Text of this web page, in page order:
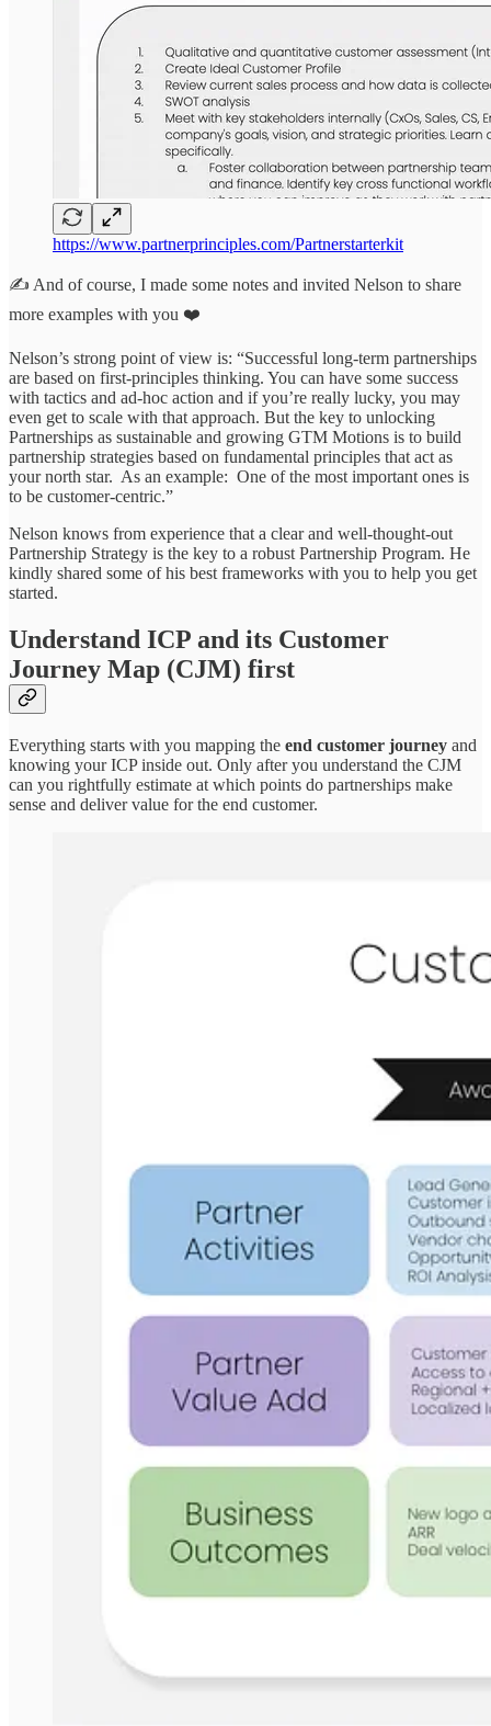
https://www.partnerprinciples.com/Partnerstarterkit
✍️ And of course, I made some notes and invited Nelson to share
more examples with you ❤️
Nelson’s strong point of view is: “Successful long-term partnerships
are based on first-principles thinking. You can have some success
with tactics and ad-hoc action and if you’re really lucky, you may
even get to scale with that approach. But the key to unlocking
Partnerships as sustainable and growing GTM Motions is to build
partnership strategies based on fundamental principles that act as
your north star. As an example: One of the most important ones is
to be customer-centric.”
Nelson knows from experience that a clear and well-thought-out
Partnership Strategy is the key to a robust Partnership Program. He
kindly shared some of his best frameworks with you to help you get
started.
Understand ICP and its Customer
Journey Map (CJM) first
Everything starts with you mapping the end customer journey and
knowing your ICP inside out. Only after you understand the CJM
can you rightfully estimate at which points do partnerships make
sense and deliver value for the end customer.